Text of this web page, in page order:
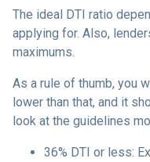
The ideal DTI ratio
applying for. Also,
maximums.
As a rule of thumb, you
lower than that, and it
look at the guidelines
36% DTI or less: